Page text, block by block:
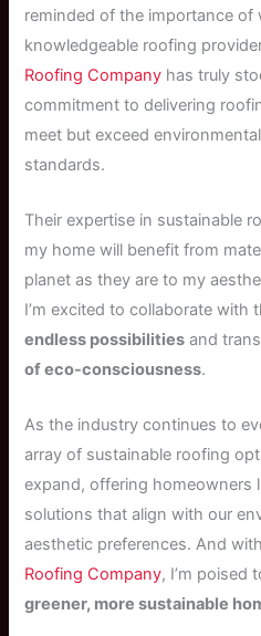
reminded of the importance
knowledgeable roofing
Roofing Company has truly
commitment to delivering
meet but exceed
standards.
Their expertise in sustainable
my home will benefit from
planet as they are to my
I’m excited to collaborate with
endless possibilities and
of eco-consciousness.
As the industry continues to
array of sustainable roofing
expand, offering homeowners
solutions that align with our
aesthetic preferences. And
Roofing Company, I’m poised
greener, more sustainable